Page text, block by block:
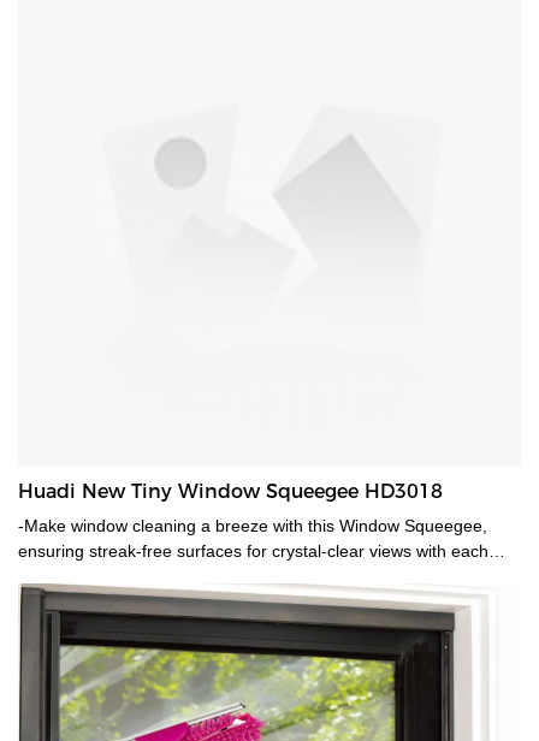
Huadi New Tiny Window Squeegee HD3018
-Make window cleaning a breeze with this Window Squeegee,
ensuring streak-free surfaces for crystal-clear views with each